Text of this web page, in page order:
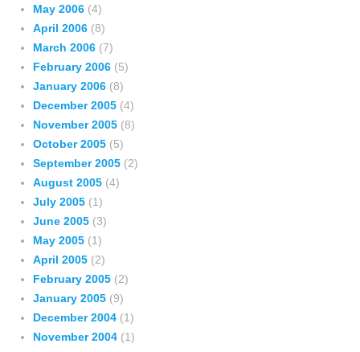
May 2006 (4)
April 2006 (8)
March 2006 (7)
February 2006 (5)
January 2006 (8)
December 2005 (4)
November 2005 (8)
October 2005 (5)
September 2005 (2)
August 2005 (4)
July 2005 (1)
June 2005 (3)
May 2005 (1)
April 2005 (2)
February 2005 (2)
January 2005 (9)
December 2004 (1)
November 2004 (1)